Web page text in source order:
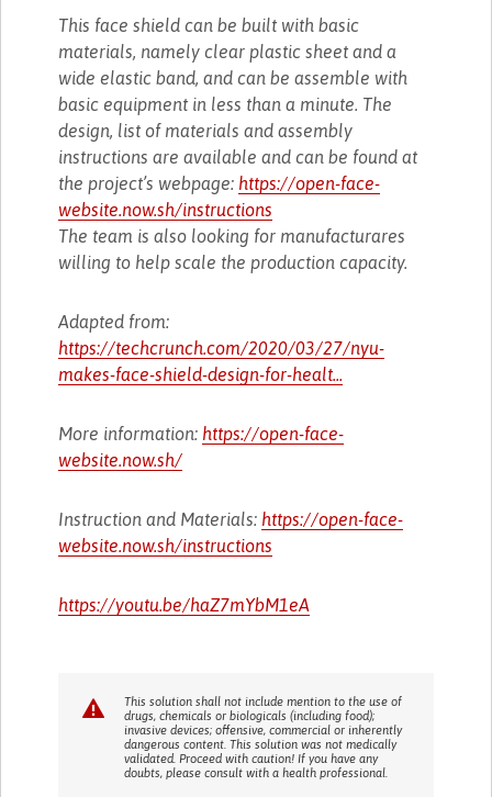
This face shield can be built with basic
materials, namely clear plastic sheet and a
wide elastic band, and can be assemble with
basic equipment in less than a minute. The
design, list of materials and assembly
instructions are available and can be found at
the project’s webpage: https://open-face-
website.now.sh/instructions
The team is also looking for manufacturares
willing to help scale the production capacity.
Adapted from:
https://techcrunch.com/2020/03/27/nyu-
makes-face-shield-design-for-healt...
More information: https://open-face-
website.now.sh/
Instruction and Materials: https://open-face-
website.now.sh/instructions
https://youtu.be/haZ7mYbM1eA
This solution shall not include mention to the use of
drugs, chemicals or biologicals (including food);
invasive devices; offensive, commercial or inherently
dangerous content. This solution was not medically
validated. Proceed with caution! If you have any
doubts, please consult with a health professional.